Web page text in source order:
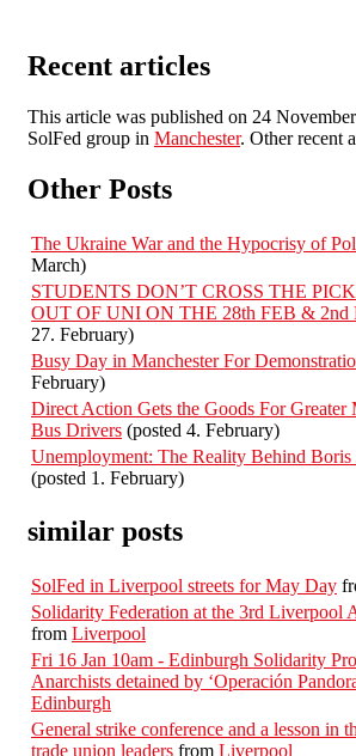
Recent articles
This article was published on 24
SolFed group in Manchester. Other recent
Other Posts
The Ukraine War and the Hypocrisy of
March)
STUDENTS DON’T CROSS THE
OUT OF UNI ON THE 28th FEB & 2nd
27. February)
Busy Day in Manchester For
February)
Direct Action Gets the Goods For Greater
Bus Drivers (posted 4. February)
Unemployment: The Reality Behind Boris
(posted 1. February)
similar posts
SolFed in Liverpool streets for May Day
Solidarity Federation at the 3rd Liverpool
from Liverpool
Fri 16 Jan 10am - Edinburgh Solidarity
Anarchists detained by ‘Operación
Edinburgh
General strike conference and a lesson in
trade union leaders from Liverpool